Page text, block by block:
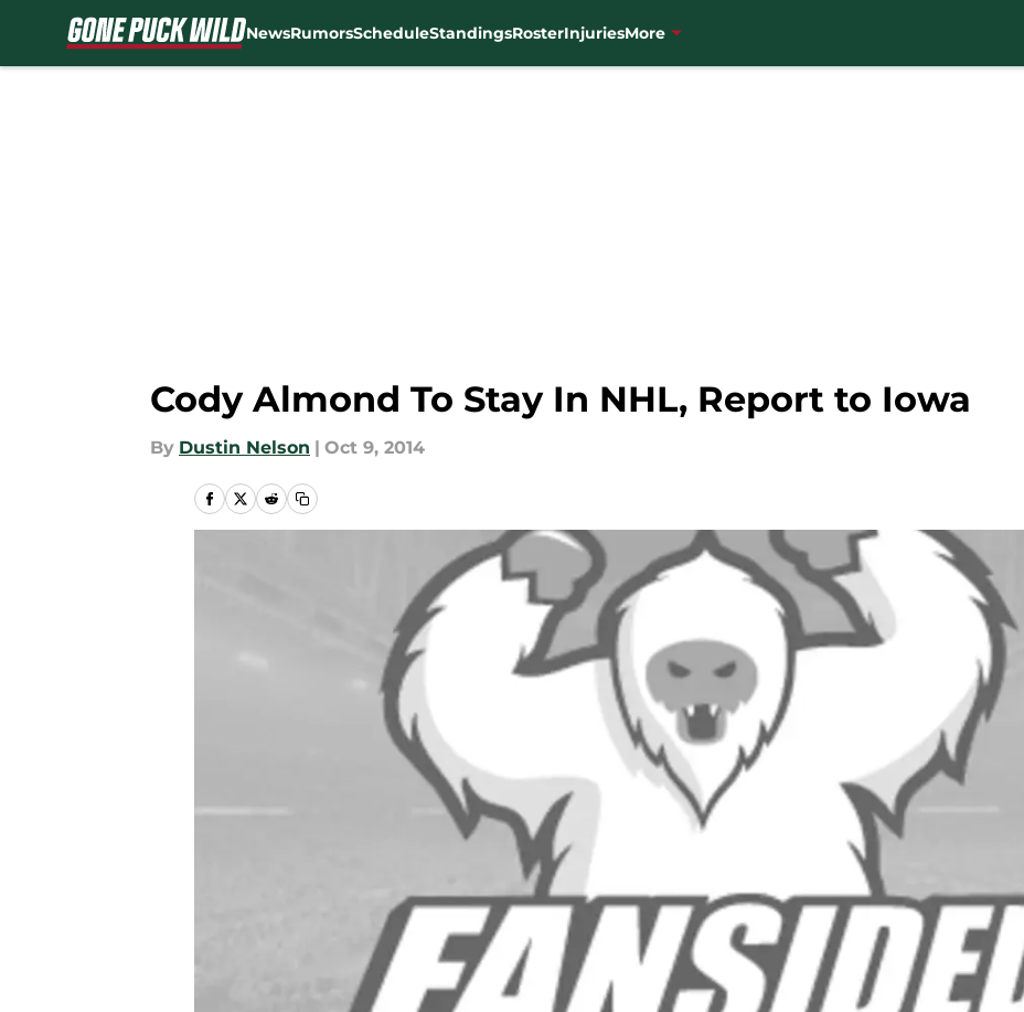
NewsRumorsScheduleStandingsRosterInjuriesMore
Cody Almond To Stay In NHL, Report to Iowa
By Dustin Nelson | Oct 9, 2014